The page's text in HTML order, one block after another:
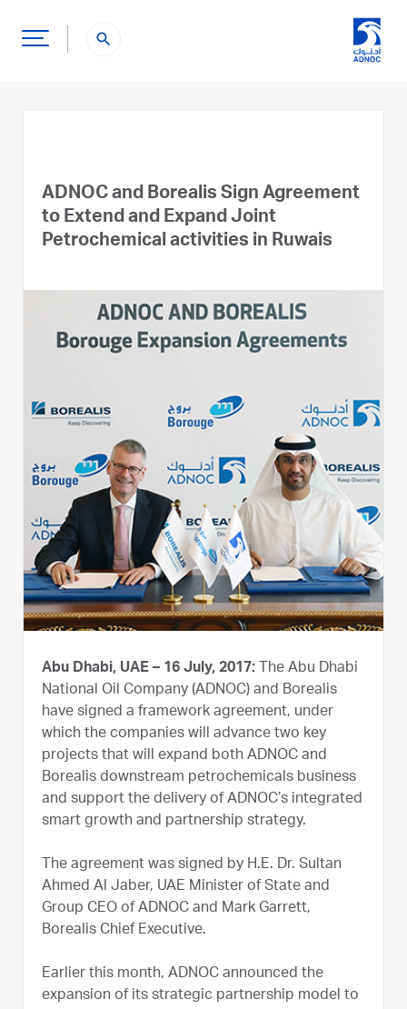
search
ADNOC and Borealis Sign Agreement
to Extend and Expand Joint
Petrochemical activities in Ruwais
Abu Dhabi, UAE – 16 July, 2017: The Abu Dhabi
National Oil Company (ADNOC) and Borealis
have signed a framework agreement, under
which the companies will advance two key
projects that will expand both ADNOC and
Borealis downstream petrochemicals business
and support the delivery of ADNOC’s integrated
smart growth and partnership strategy.
The agreement was signed by H.E. Dr. Sultan
Ahmed Al Jaber, UAE Minister of State and
Group CEO of ADNOC and Mark Garrett,
Borealis Chief Executive.
Earlier this month, ADNOC announced the
expansion of its strategic partnership model to